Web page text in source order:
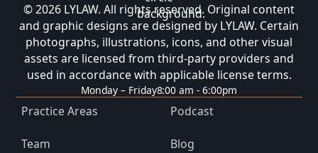
© 2026 LYLAW. All rights reserved. Original content
and graphic designs are designed by LYLAW. Certain
photographs, illustrations, icons, and other visual
assets are licensed from third-party providers and
used in accordance with applicable license terms.
Monday – Friday8:00 am - 6:00pm
Practice Areas Podcast
Team Blog